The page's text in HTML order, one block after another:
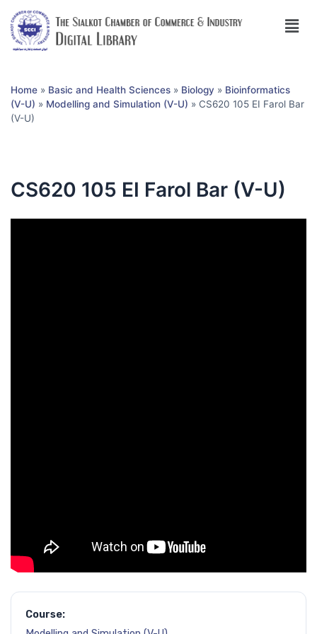
Home » Basic and Health Sciences » Biology » Bioinformatics
(V-U) » Modelling and Simulation (V-U) » CS620 105 EI Farol Bar
(V-U)
CS620 105 EI Farol Bar (V-U)
Course: